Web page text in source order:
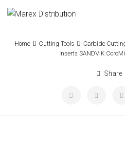
Home Cutting Tools Carbide
Inserts SANDVIK
Share